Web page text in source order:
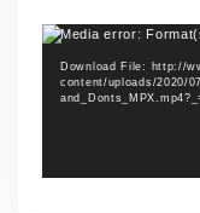
Media error:
Download File: http://
content/uploads/2020/